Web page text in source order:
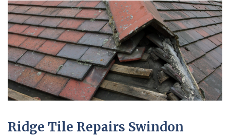
Ridge Tile Repairs Swindon